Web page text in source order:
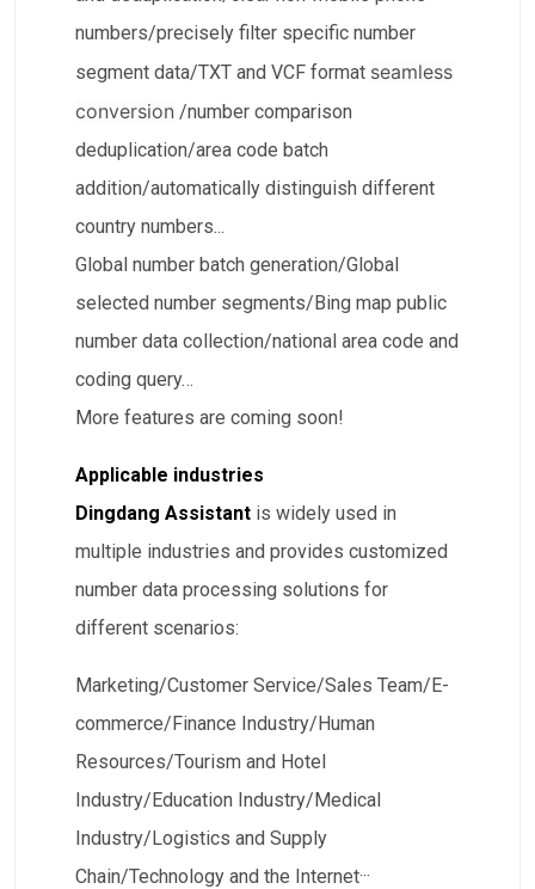
numbers/precisely filter specific number
segment data/TXT and VCF format seamless
conversion /number comparison
deduplication/area code batch
addition/automatically distinguish different
country numbers...
​Global number batch generation/​Global
selected number segments/Bing map public
number data collection/​national area code and
coding query…
More features are coming soon!
Applicable industries
Dingdang Assistant is widely used in
multiple industries and provides customized
number data processing solutions for
different scenarios:
​Marketing/Customer Service/Sales Team/E-
commerce/Finance Industry/Human
Resources/Tourism and Hotel
Industry/Education Industry/Medical
Industry/Logistics and Supply
Chain/Technology and the Internet···